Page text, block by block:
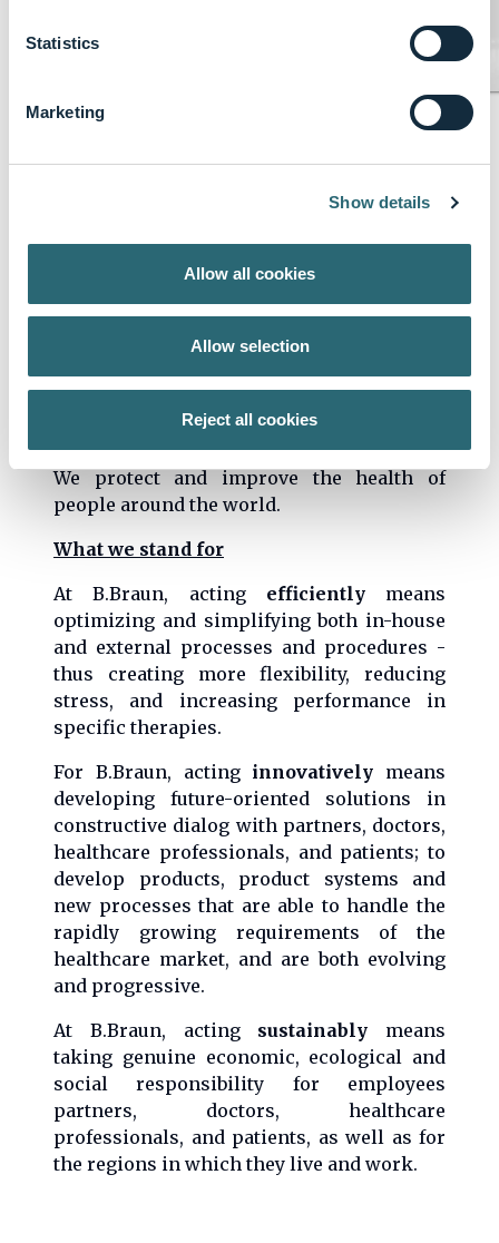
Statistics
Marketing
Show details
Allow all cookies
Allow selection
Reject all cookies
About B. Braun keyboard_arrow_up
We develop effective solutions and guiding
standards for the healthcare system in a
and partners
We protect and improve the health of
people around the world.
What we stand for
At B.Braun, acting efficientlymeans
optimizing and simplifying both in-house
and external processes and procedures -
thus creating more flexibility, reducing
stress, and increasing performance in
specific therapies.
For B.Braun, acting innovatively means
developing future-oriented solutions in
constructive dialog with partners, doctors,
healthcare professionals, and patients; to
develop products, product systems and
new processes that are able to handle the
rapidly growing requirements of the
healthcare market, and are both evolving
and progressive.
At B.Braun, acting sustainably means
taking genuine economic, ecological and
social responsibility for employees
partners, doctors, healthcare
professionals, and patients, as well as for
the regions in which they live and work.